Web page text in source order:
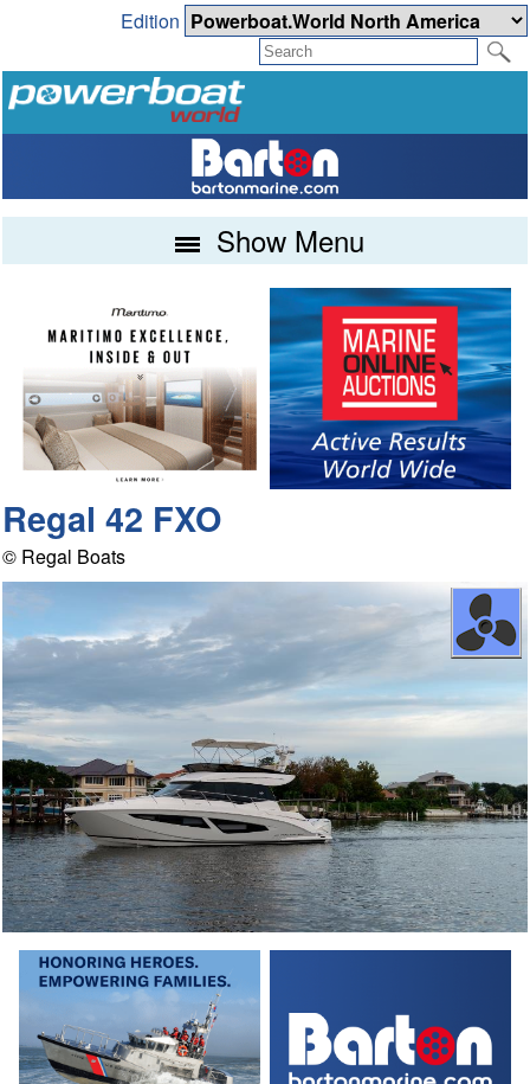
Edition
Show Menu
Regal 42 FXO
© Regal Boats